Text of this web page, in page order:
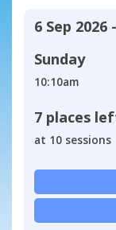
6 Sep 2026
Sunday
10:10am
7 places
at 10 sessions